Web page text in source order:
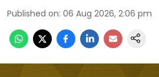
Published on: 06 Aug 2026, 2:06 pm